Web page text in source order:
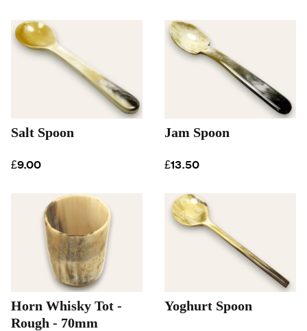
Salt Spoon
£9.00
Jam Spoon
£13.50
Horn Whisky Tot -
Rough - 70mm
Yoghurt Spoon